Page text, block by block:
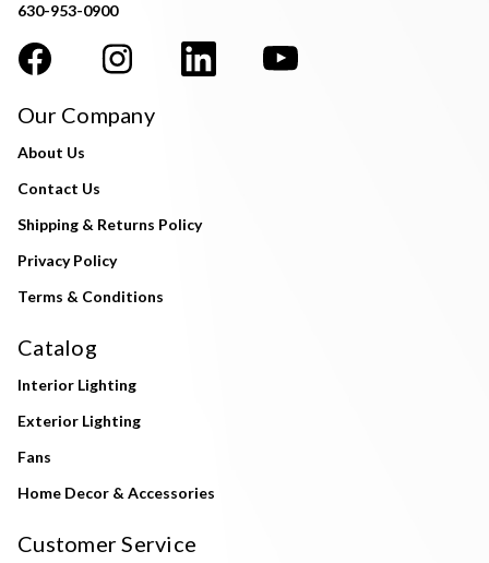
630-953-0900
Our Company
About Us
Contact Us
Shipping & Returns Policy
Privacy Policy
Terms & Conditions
Catalog
Interior Lighting
Exterior Lighting
Fans
Home Decor & Accessories
Customer Service